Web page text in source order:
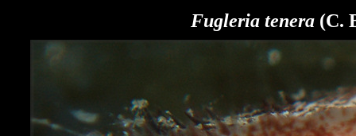
Fugleria tenera(C.